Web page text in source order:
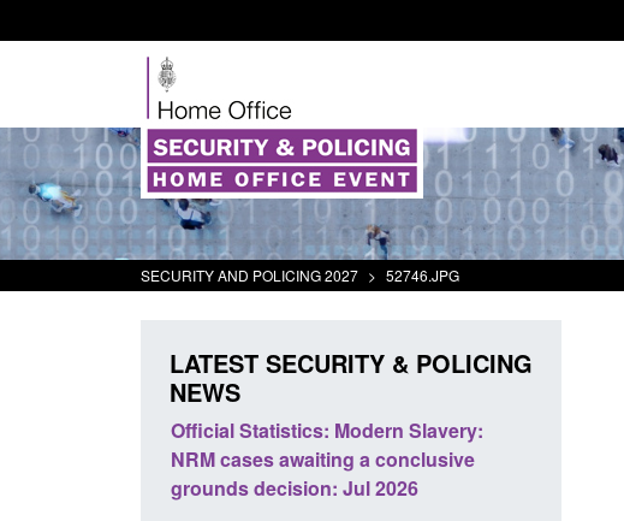
SECURITY AND POLICING 2027 > 52746.JPG
LATEST SECURITY & POLICING
NEWS
Official Statistics: Modern Slavery:
NRM cases awaiting a conclusive
grounds decision: Jul 2026
Policy